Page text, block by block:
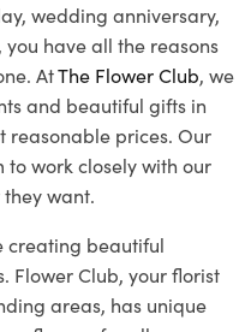
wedding anniversary,
you have all the reasons
AtThe Flower Club, we
and beautiful gifts in
reasonable prices. Our
to work closely with our
want.
creating beautiful
Flower Club, your florist
areas, has unique